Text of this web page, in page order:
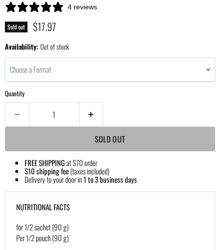
4 reviews
Sold out Current price
$17.97
Availability: Out of stock
Choose a Format
Quantity
SOLD OUT
FREE SHIPPINGat $70 order
$10 shipping fee(taxes included)
Delivery to your door in1 to 3 business days
NUTRITIONAL FACTS
for 1/2 sachet (90 g)
Per 1/2 pouch (90 g)